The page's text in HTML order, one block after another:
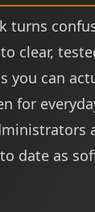
turns
clear,
you can
for
date as